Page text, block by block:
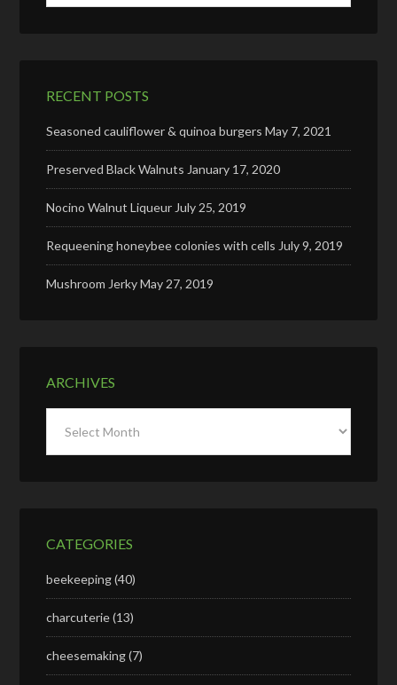
RECENT POSTS
Seasoned cauliflower & quinoa burgers May 7, 2021
Preserved Black Walnuts January 17, 2020
Nocino Walnut Liqueur July 25, 2019
Requeening honeybee colonies with cells July 9, 2019
Mushroom JerkyMay 27, 2019
ARCHIVES
CATEGORIES
beekeeping(40)
charcuterie(13)
cheesemaking(7)